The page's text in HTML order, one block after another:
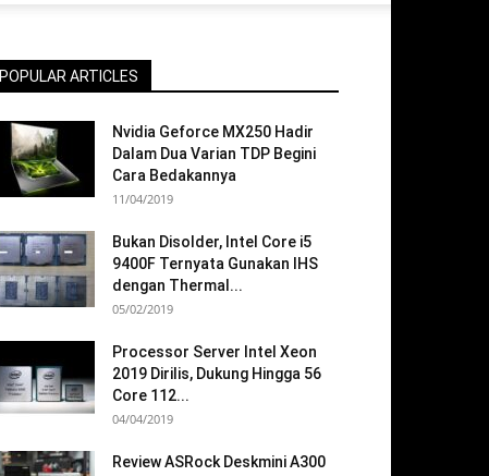
POPULAR ARTICLES
Nvidia Geforce MX250 Hadir
Dalam Dua Varian TDP Begini
Cara Bedakannya
11/04/2019
Bukan Disolder, Intel Core i5
9400F Ternyata Gunakan IHS
dengan Thermal...
05/02/2019
Processor Server Intel Xeon
2019 Dirilis, Dukung Hingga 56
Core 112...
04/04/2019
Review ASRock Deskmini A300